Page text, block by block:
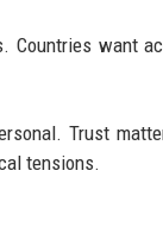
Countries want
Trust
tensions.